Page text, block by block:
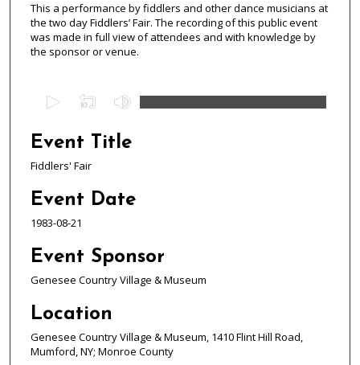
This a performance by fiddlers and other dance musicians at
the two day Fiddlers’ Fair. The recording of this public event
was made in full view of attendees and with knowledge by
the sponsor or venue.
e
c
o
n
o
f
h
o
u
Event Title
Fiddlers' Fair
Event Date
1983-08-21
Event Sponsor
Genesee Country Village & Museum
Location
Genesee Country Village & Museum, 1410 Flint Hill Road,
Mumford, NY; Monroe County